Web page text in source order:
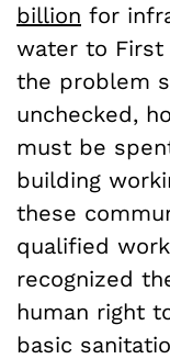
billion for
water to First
the problem
unchecked,
must be
building
these
qualified
recognized
human right
basic